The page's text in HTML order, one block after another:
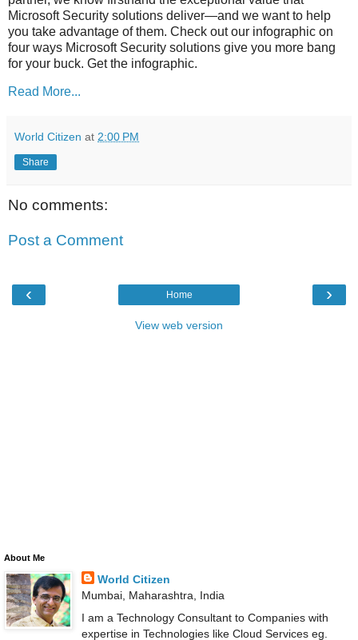
Microsoft Security solutions deliver—and we want to help
you take advantage of them. Check out our infographic on
four ways Microsoft Security solutions give you more bang
for your buck. Get the infographic.
Read More...
World Citizen at 2:00 PM
Share
No comments:
Post a Comment
‹ ›
Home
View web version
About Me
World Citizen
Mumbai, Maharashtra, India
I am a Technology Consultant to Companies with
expertise in Technologies like Cloud Services eg.